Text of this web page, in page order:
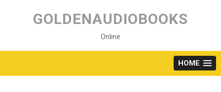
content
GOLDENAUDIOBOOKS
Online
HOME